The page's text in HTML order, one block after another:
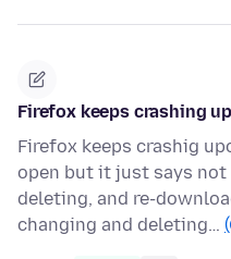
Firefox keeps crashing
Firefox keeps crashig
open but it just says not
deleting, and re-
changing and deleting…